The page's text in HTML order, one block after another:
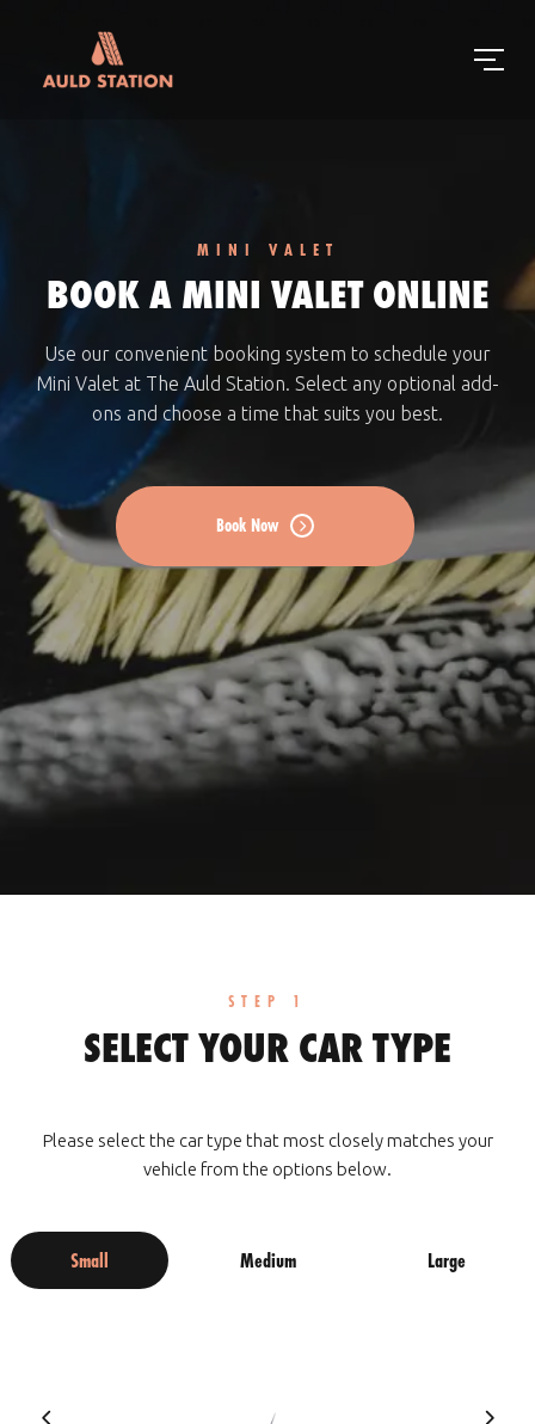
MINI VALET
BOOK A MINI VALET ONLINE
Use our convenient booking system to schedule your
Mini Valet at The Auld Station. Select any optional add-
ons and choose a time that suits you best.
Book Now
STEP 1
SELECT YOUR CAR TYPE
Please select the car type that most closely matches your
vehicle from the options below.
Small Medium Large